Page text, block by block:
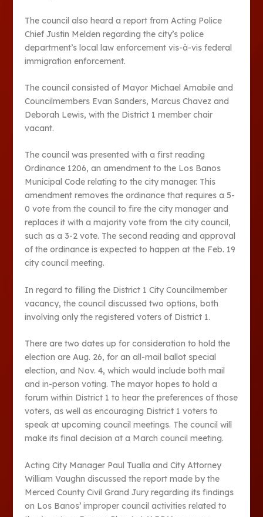
The council also heard a report from Acting Police
Chief Justin Melden regarding the city’s police
department’s local law enforcement vis-à-vis federal
immigration enforcement.
The council consisted of Mayor Michael Amabile and
Councilmembers Evan Sanders, Marcus Chavez and
Deborah Lewis, with the District 1 member chair
vacant.
The council was presented with a first reading
Ordinance 1206, an amendment to the Los Banos
Municipal Code relating to the city manager. This
amendment removes the ordinance that requires a 5-
0 vote from the council to fire the city manager and
replaces it with a majority vote from the city council,
such as a 3-2 vote. The second reading and approval
of the ordinance is expected to happen at the Feb. 19
city council meeting.
In regard to filling the District 1 City Councilmember
vacancy, the council discussed two options, both
involving only the registered voters of District 1.
There are two dates up for consideration to hold the
election are Aug. 26, for an all-mail ballot special
election, and Nov. 4, which would include both mail
and in-person voting. The mayor hopes to hold a
forum within District 1 to hear the preferences of those
voters, as well as encouraging District 1 voters to
speak at upcoming council meetings. The council will
make its final decision at a March council meeting.
Acting City Manager Paul Tualla and City Attorney
William Vaughn discussed the report made by the
Merced County Civil Grand Jury regarding its findings
on Los Banos’ improper council activities related to